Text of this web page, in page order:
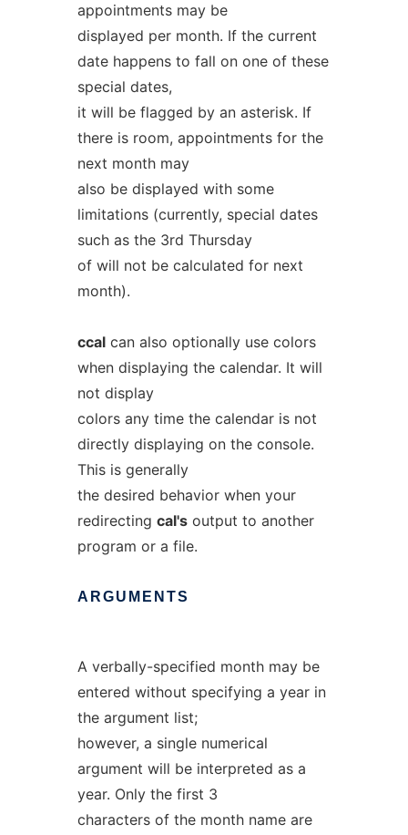
appointments may be
displayed per month. If the current
date happens to fall on one of these
special dates,
it will be flagged by an asterisk. If
there is room, appointments for the
next month may
also be displayed with some
limitations (currently, special dates
such as the 3rd Thursday
of will not be calculated for next
month).
ccalcan also optionally use colors
when displaying the calendar. It will
not display
colors any time the calendar is not
directly displaying on the console.
This is generally
the desired behavior when your
redirecting cal'soutput to another
program or a file.
ARGUMENTS
A verbally-specified month may be
entered without specifying a year in
the argument list;
however, a single numerical
argument will be interpreted as a
year. Only the first 3
characters of the month name are